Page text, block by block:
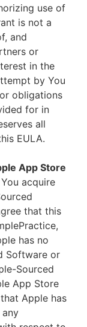
use of
is not a
and
or
in the
by You
obligations
for in
all
EULA.
App Store
acquire
that this
has no
Software or
Sourced
App Store
Apple has